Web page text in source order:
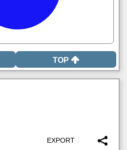
TOP